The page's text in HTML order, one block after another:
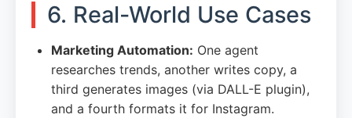
6. Real-World Use Cases
Marketing Automation: One agent
researches trends, another writes copy, a
third generates images (via DALL-E plugin),
and a fourth formats it for Instagram.